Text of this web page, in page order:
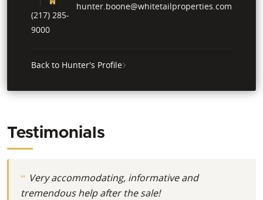
(217) 285-
9000
hunter.boone@whitetailproperties.com
Back to Hunter's Profile
Testimonials
Very accommodating, informative and
tremendous help after the sale!